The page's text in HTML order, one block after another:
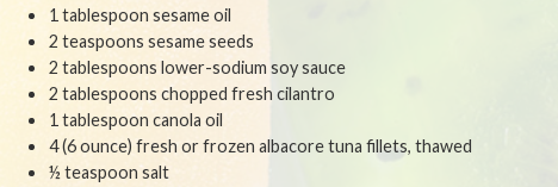
1 tablespoon sesame oil
2 teaspoons sesame seeds
2 tablespoons lower-sodium soy sauce
2 tablespoons chopped fresh cilantro
1 tablespoon canola oil
4 (6 ounce) fresh or frozen albacore tuna fillets, thawed
½ teaspoon salt